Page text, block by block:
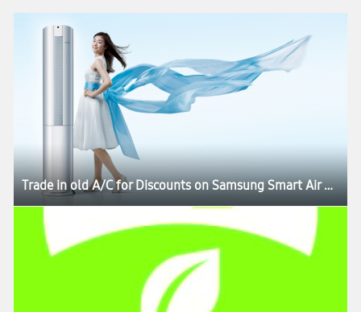
Trade in old A/C for Discounts on Samsung Smart Air Conditioner Q